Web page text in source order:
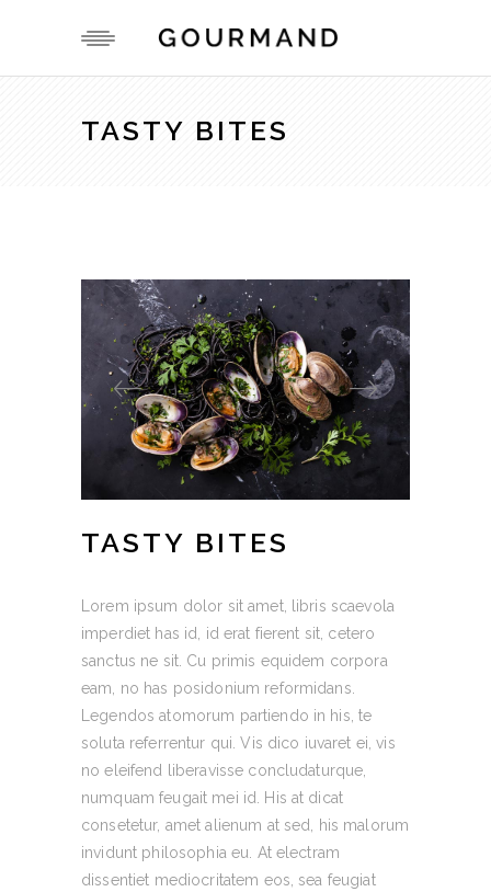
TASTY BITES
TASTY BITES
Lorem ipsum dolor sit amet, libris scaevola
imperdiet has id, id erat fierent sit, cetero
sanctus ne sit. Cu primis equidem corpora
eam, no has posidonium reformidans.
Legendos atomorum partiendo in his, te
soluta referrentur qui. Vis dico iuvaret ei, vis
no eleifend liberavisse concludaturque,
numquam feugait mei id. His at dicat
consetetur, amet alienum at sed, his malorum
invidunt philosophia eu. At electram
dissentiet mediocritatem eos, sea feugiat